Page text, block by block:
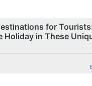
for
Holiday in These